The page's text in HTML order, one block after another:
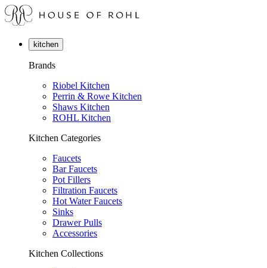
kitchen
Brands
Riobel Kitchen
Perrin & Rowe Kitchen
Shaws Kitchen
ROHL Kitchen
Kitchen Categories
Faucets
Bar Faucets
Pot Fillers
Filtration Faucets
Hot Water Faucets
Sinks
Drawer Pulls
Accessories
Kitchen Collections